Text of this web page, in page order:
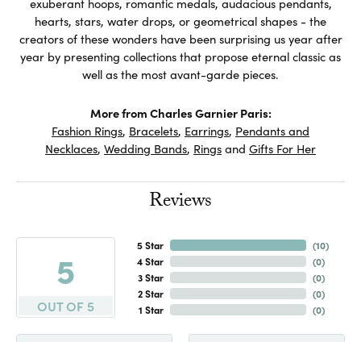
hearts, stars, water drops, or geometrical shapes - the
creators of these wonders have been surprising us year after
year by presenting collections that propose eternal classic as
well as the most avant-garde pieces.
More from Charles Garnier Paris:
Fashion Rings, Bracelets, Earrings, Pendants and
Necklaces, Wedding Bands, Ringsand Gifts For Her
Reviews
5
OUT OF 5
5 Star
4 Star
3 Star
2 Star
1 Star
(10)
(0)
(0)
(0)
(0)